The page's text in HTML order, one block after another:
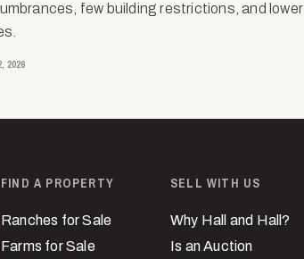
few building restrictions, and lower
2026
FIND A PROPERTY
Ranches for Sale
Farms for Sale
SELL WITH US
Why Hall and Hall?
Is an Auction